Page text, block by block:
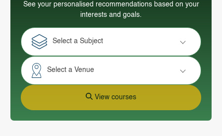
See your personalised recommendations based on your
interests and goals.
Select a Subject
Select a Venue
View courses